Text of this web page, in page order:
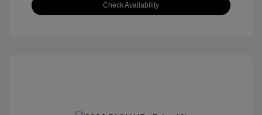
Check Availability